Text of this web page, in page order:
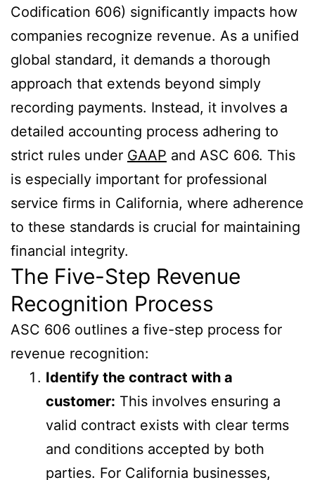
Codification 606) significantly impacts how
companies recognize revenue. As a unified
global standard, it demands a thorough
approach that extends beyond simply
recording payments. Instead, it involves a
detailed accounting process adhering to
strict rules under GAAP and ASC 606. This
is especially important for professional
service firms in California, where adherence
to these standards is crucial for maintaining
financial integrity.
The Five-Step Revenue
Recognition Process
ASC 606 outlines a five-step process for
revenue recognition:
Identify the contract with a
customer: This involves ensuring a
valid contract exists with clear terms
and conditions accepted by both
parties. For California businesses,